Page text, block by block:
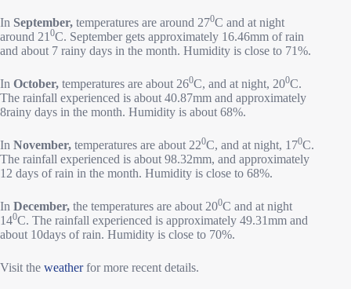
In September, temperatures are around 270C and at night
around 21 0C. September gets approximately 16.46mm of rain
and about 7 rainy days in the month. Humidity is close to 71%.
In October, temperatures are about 260C, and at night, 200C.
The rainfall experienced is about 40.87mm and approximately
8rainy days in the month. Humidity is about 68%.
In November, temperatures are about 220C, and at night, 170C.
The rainfall experienced is about 98.32mm, and approximately
12 days of rain in the month. Humidity is close to 68%.
In December, the temperatures are about 200C and at night
140C. The rainfall experienced is approximately 49.31mm and
about 10days of rain. Humidity is close to 70%.
Visit the weatherfor more recent details.